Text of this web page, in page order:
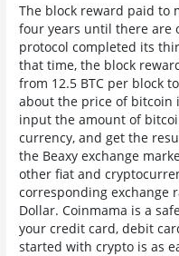
The block reward paid to
four years until there are
protocol completed its
that time, the block
from 12.5 BTC per block
about the price of bitcoin
input the amount of
currency, and get the
the Beaxy exchange
other fiat and
corresponding exchange
Dollar. Coinmama is a
your credit card, debit
started with crypto is as